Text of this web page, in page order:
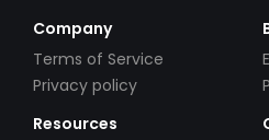
Company
Terms of Service
Privacy policy
Resources